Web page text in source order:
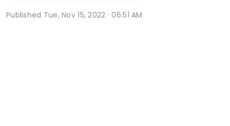
Published Tue, Nov 15, 2022 · 06:51 AM